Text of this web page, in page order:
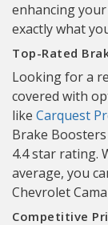
enhancing your
exactly what
Top-Rated
Looking for a
covered with
like Carquest
Brake
4.4 star rating.
average, you
Chevrolet
Competitive